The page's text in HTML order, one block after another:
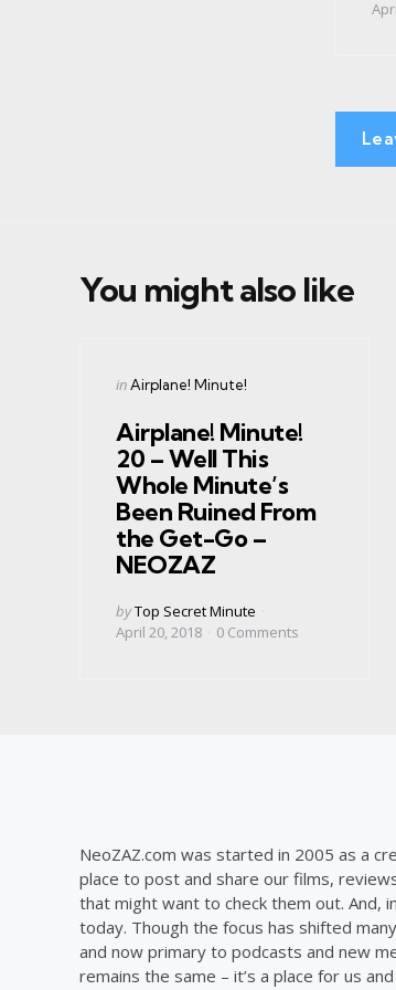
You might also like
Categories
Posted
inAirplane! Minute!
Airplane! Minute!
20 – Well This
Whole Minute’s
Been Ruined From
the Get-Go –
NEOZAZ
Posted
by
byTop Secret Minute
April 20, 2018
0 Comments
NeoZAZ.com was started in 2005 as a
place to post and share our films,
that might want to check them out. And,
today. Though the focus has shifted
and now primary to podcasts and new
remains the same – it’s a place for us